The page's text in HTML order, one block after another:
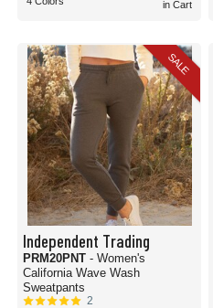
in Cart
SALE
Independent Trading
PRM20PNT - Women's
California Wave Wash
Sweatpants
2